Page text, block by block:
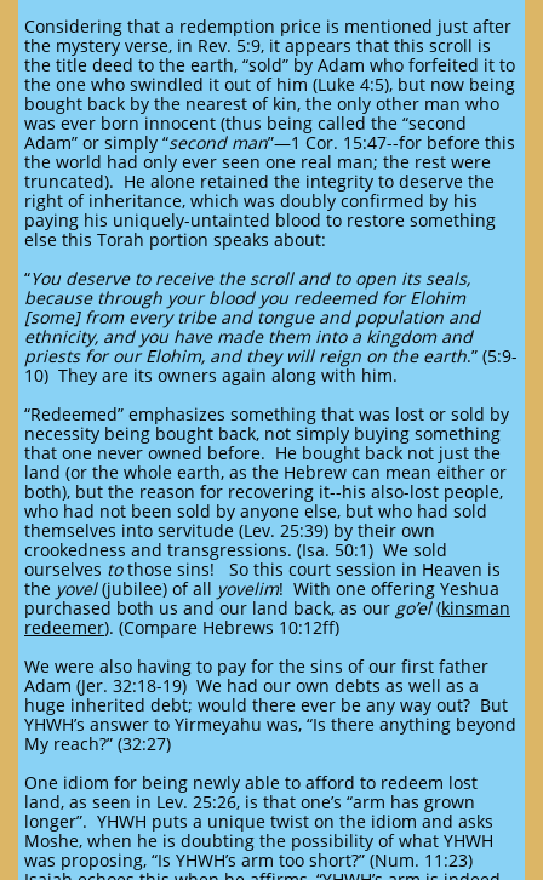
Considering that a redemption price is mentioned just after
the mystery verse, in Rev. 5:9, it appears that this scroll is
the title deed to the earth, “sold” by Adam who forfeited it to
the one who swindled it out of him (Luke 4:5), but now being
bought back by the nearest of kin, the only other man who
was ever born innocent (thus being called the “second
Adam” or simply “second man”—1 Cor. 15:47--for before this
the world had only ever seen one real man; the rest were
truncated). He alone retained the integrity to deserve the
right of inheritance, which was doubly confirmed by his
paying his uniquely-untainted blood to restore something
else this Torah portion speaks about:
“You deserve to receive the scroll and to open its seals,
because through your blood you redeemed for Elohim
[some] from every tribe and tongue and population and
ethnicity, and you have made them into a kingdom and
priests for our Elohim, and they will reign on the earth.” (5:9-
10) They are its owners again along with him.
“Redeemed” emphasizes something that was lost or sold by
necessity being bought back, not simply buying something
that one never owned before. He bought back not just the
land (or the whole earth, as the Hebrew can mean either or
both), but the reason for recovering it--his also-lost people,
who had not been sold by anyone else, but who had sold
themselves into servitude (Lev. 25:39) by their own
crookedness and transgressions. (Isa. 50:1) We sold
ourselves tothose sins! So this court session in Heaven is
the yovel(jubilee) of all yovelim! With one offering Yeshua
purchased both us and our land back, as our go’el(kinsman
redeemer). (Compare Hebrews 10:12ff)
We were also having to pay for the sins of our first father
Adam (Jer. 32:18-19) We had our own debts as well as a
huge inherited debt; would there ever be any way out? But
YHWH’s answer to Yirmeyahu was, “Is there anything beyond
My reach?” (32:27)
One idiom for being newly able to afford to redeem lost
land, as seen in Lev. 25:26, is that one’s “arm has grown
longer”. YHWH puts a unique twist on the idiom and asks
Moshe, when he is doubting the possibility of what YHWH
was proposing, “Is YHWH’s arm too short?” (Num. 11:23)